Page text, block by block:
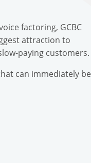
factoring, GCBC
attraction to
paying customers.
can immediately be